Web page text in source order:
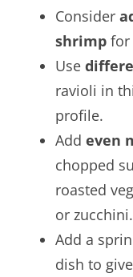
Consider
shrimpfor
Use
ravioli in
profile.
Add even
chopped
roasted
or zucchini.
Add a
dish to